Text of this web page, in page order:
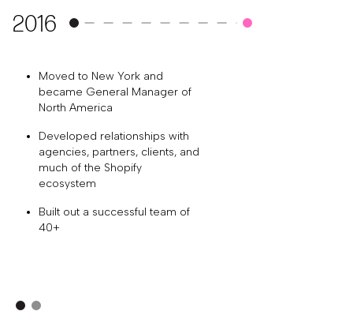
2016
Moved to New York and
became General Manager of
North America
Developed relationships with
agencies, partners, clients, and
much of the Shopify
ecosystem
Built out a successful team of
40+